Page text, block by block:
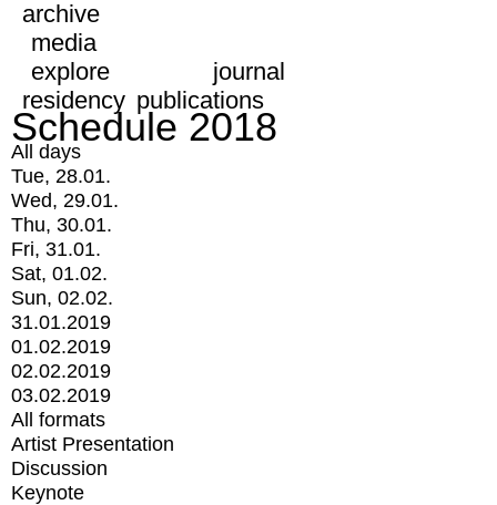
archive
media
explore
journal
residency publications
Schedule 2018
All days
Tue, 28.01.
Wed, 29.01.
Thu, 30.01.
Fri, 31.01.
Sat, 01.02.
Sun, 02.02.
31.01.2019
01.02.2019
02.02.2019
03.02.2019
All formats
Artist Presentation
Discussion
Keynote